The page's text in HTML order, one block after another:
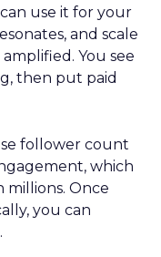
use it for your
and scale
You see
then put paid
follower count
which
millions. Once
you can